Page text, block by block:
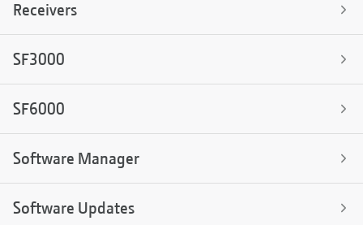
Receivers
SF3000
SF6000
Software Manager
Software Updates